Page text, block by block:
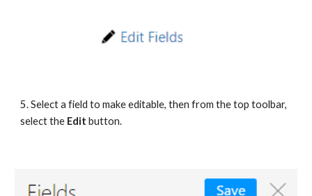
5. Select a field to make editable, then from the top toolbar,
select the Edit button.